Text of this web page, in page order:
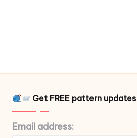
Get FREE pattern updates
Email address: